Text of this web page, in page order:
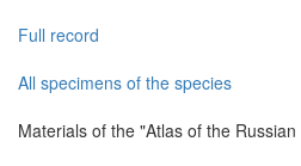
Full record
All specimens of the species
Materials of the "Atlas of the Russian